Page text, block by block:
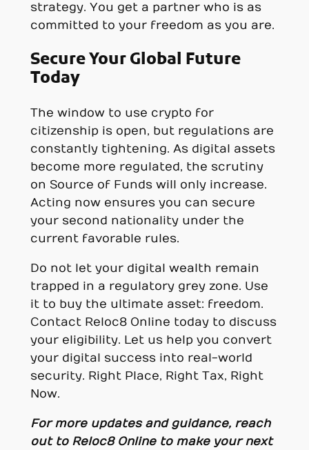
strategy. You get a partner who is as
committed to your freedom as you are.
Secure Your Global Future
Today
The window to use crypto for
citizenship is open, but regulations are
constantly tightening. As digital assets
become more regulated, the scrutiny
on Source of Funds will only increase.
Acting now ensures you can secure
your second nationality under the
current favorable rules.
Do not let your digital wealth remain
trapped in a regulatory grey zone. Use
it to buy the ultimate asset: freedom.
Contact Reloc8 Online today to discuss
your eligibility. Let us help you convert
your digital success into real-world
security. Right Place, Right Tax, Right
Now.
For more updates and guidance, reach
out to Reloc8 Online to make your next